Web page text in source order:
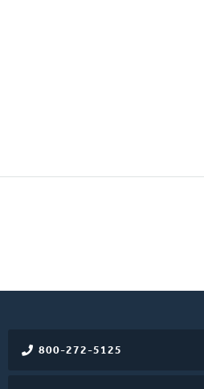
800-272-5125